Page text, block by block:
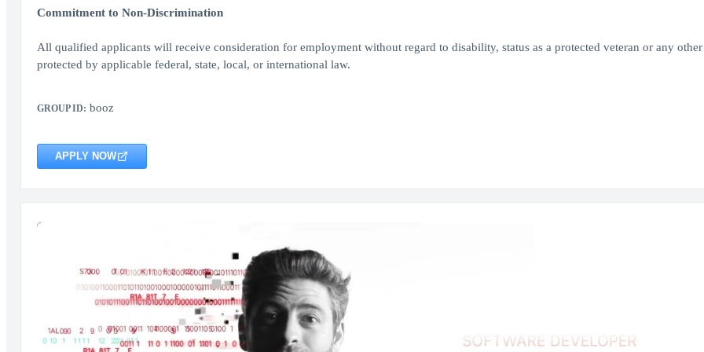
Commitment to Non-Discrimination
All qualified applicants will receive consideration for employment without regard to disability, status as a protected veteran or any other
protected by applicable federal, state, local, or international law.
GROUP ID: booz
APPLY NOW